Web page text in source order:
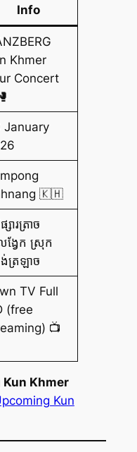
Info
Khmer
Concert
January
🇰🇭
ារត្រាច
វែក ស្រុក
ត្រឡាច
TV Full
(free
📺
Khmer
Kun